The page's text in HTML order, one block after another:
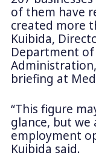
of them have
created more
Kuibida,
Department
Administration,
briefing at
“This figure
glance, but
employment
Kuibida said.